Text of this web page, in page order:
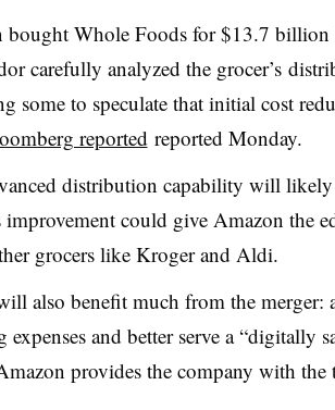
bought Whole Foods for $13.7 billion
carefully analyzed the grocer’s
some to speculate that initial cost
reported reported Monday.
distribution capability will likely
could give Amazon the
grocers like Kroger and Aldi.
also benefit much from the merger:
expenses and better serve a “digitally
provides the company with the